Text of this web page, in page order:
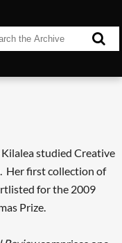
studied Creative
Her first collection of
for the 2009
Prize.